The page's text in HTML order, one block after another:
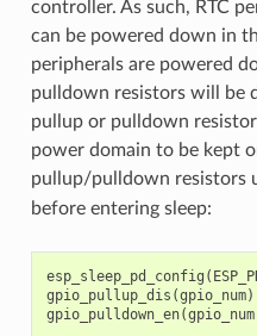
controller. As such, RTC
can be powered down in
peripherals are powered
pulldown resistors will be
pullup or pulldown
power domain to be kept
pullup/pulldown resistors
before entering sleep:
esp_sleep_pd_config (
gpio_pullup_dis (gpio_num
gpio_pulldown_en(gpio_num